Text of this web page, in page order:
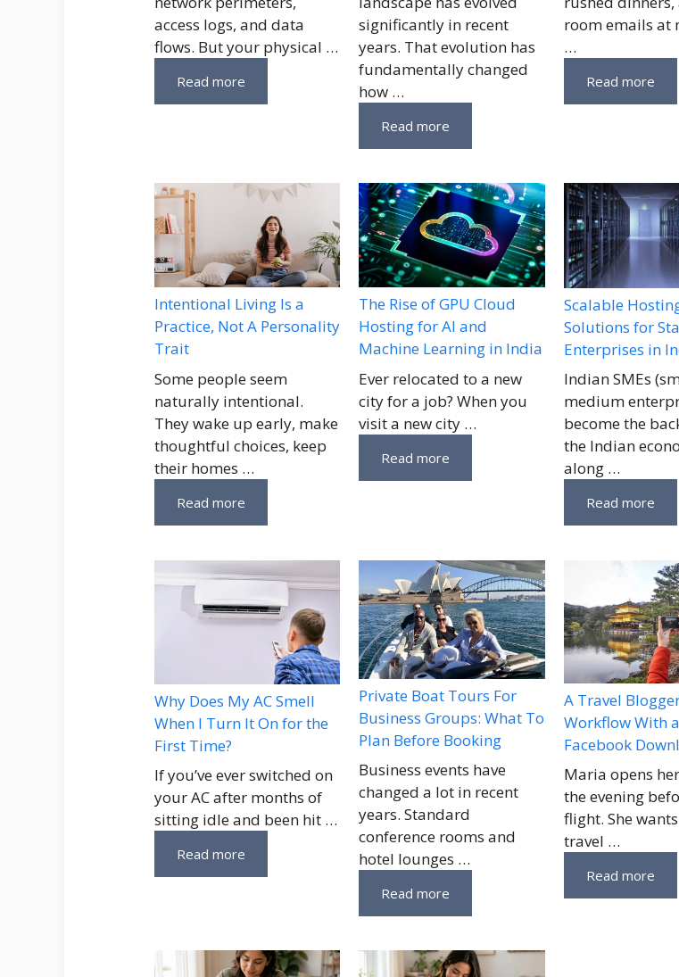
access logs, and data
flows. But your physical …
Read more
significantly in recent
years. That evolution has
fundamentally changed
how …
Read more
room emails at
…
Read more
Intentional Living Is a
Practice, Not A Personality
Trait
Some people seem
naturally intentional.
They wake up early, make
thoughtful choices, keep
their homes …
Read more
The Rise of GPU Cloud
Hosting for AI and
Machine Learning in India
Ever relocated to a new
city for a job? When you
visit a new city …
Read more
Scalable
Solutions for
Enterprises in
Indian SMEs
medium
become the
the Indian
along …
Read more
Why Does My AC Smell
When I Turn It On for the
First Time?
If you’ve ever switched on
your AC after months of
sitting idle and been hit …
Read more
Private Boat Tours For
Business Groups: What To
Plan Before Booking
Business events have
changed a lot in recent
years. Standard
conference rooms and
hotel lounges …
Read more
A Travel
Workflow With a
Facebook
Maria opens
the evening
flight. She
travel …
Read more